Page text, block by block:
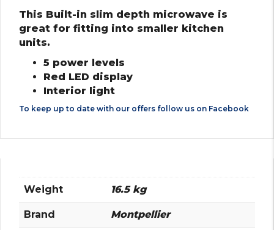
This Built-in slim depth microwave is
great for fitting into smaller kitchen
units.
5 power levels
Red LED display
Interior light
To keep up to date with our offers follow us on Facebook
Weight 16.5 kg
Brand Montpellier